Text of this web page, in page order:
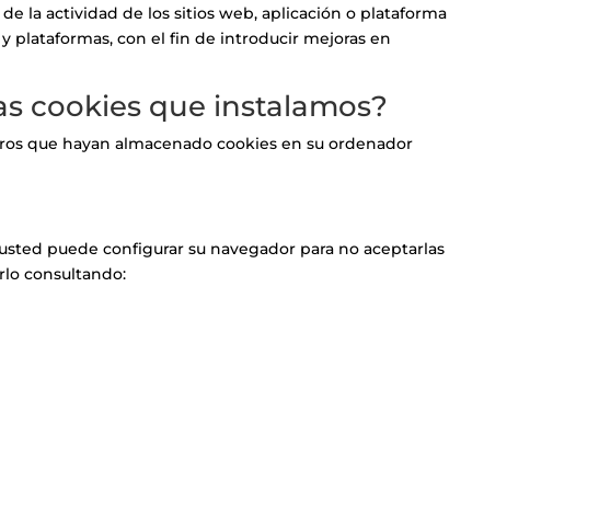
la actividad de los sitios web, aplicación o plataforma
plataformas, con el fin de introducir mejoras en
cookies que instalamos?
que hayan almacenado cookies en su ordenador
puede configurar su navegador para no aceptarlas
consultando: